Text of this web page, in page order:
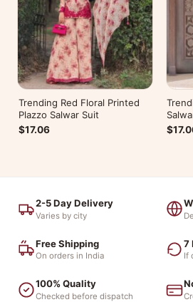
Trending Red Floral Printed
Plazzo Salwar Suit
$17.06
2-5 Day Delivery
Varies by city
Free Shipping
On orders in India
7
If
100% Quality
Checked before dispatch